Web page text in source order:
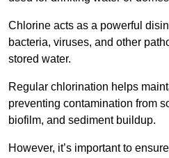
Chlorine acts as a powerful
bacteria, viruses, and other
stored water.
Regular chlorination helps
preventing contamination from
biofilm, and sediment buildup.
However, it’s important to